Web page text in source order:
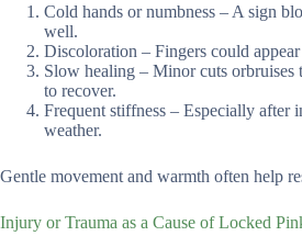
Cold hands or numbness – A sign
well.
Discoloration – Fingers could
Slow healing – Minor cuts orbruises
to recover.
Frequent stiffness – Especially after
weather.
Gentle movement and warmth often help
Injury or Trauma as a Cause of Locked